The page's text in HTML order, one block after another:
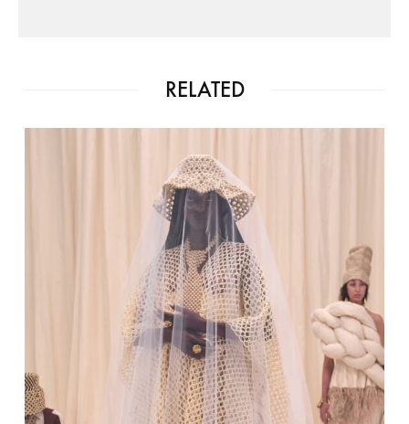
RELATED